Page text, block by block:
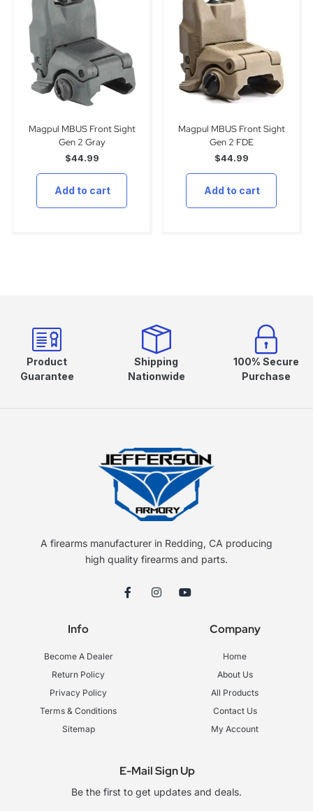
Magpul MBUS Front Sight
Gen 2 Gray
$44.99
Add to cart
Magpul MBUS Front Sight
Gen 2 FDE
$44.99
Add to cart
Product
Guarantee
Shipping
Nationwide
100% Secure
Purchase
A firearms manufacturer in Redding, CA producing
high quality firearms and parts.
F
a
I
n
Y
o
Info
Become A Dealer
Return Policy
Privacy Policy
Terms & Conditions
Sitemap
Company
Home
About Us
All Products
Contact Us
My Account
E-Mail Sign Up
Be the first to get updates and deals.